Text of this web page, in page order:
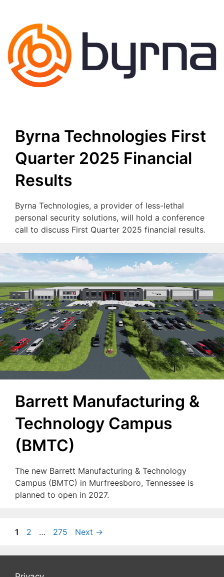
Byrna Technologies First
Quarter 2025 Financial
Results
Byrna Technologies, a provider of less-lethal
personal security solutions, will hold a conference
call to discuss First Quarter 2025 financial results.
Barrett Manufacturing &
Technology Campus
(BMTC)
The new Barrett Manufacturing & Technology
Campus (BMTC) in Murfreesboro, Tennessee is
planned to open in 2027.
Page
1 Page
2 … Page
275 Next →